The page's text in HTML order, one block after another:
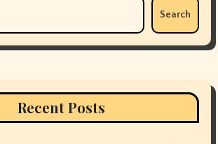
Search
Recent Posts